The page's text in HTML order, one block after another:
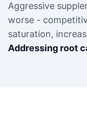
Aggressive
worse -
saturation,
Addressing root